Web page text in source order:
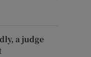
a judge